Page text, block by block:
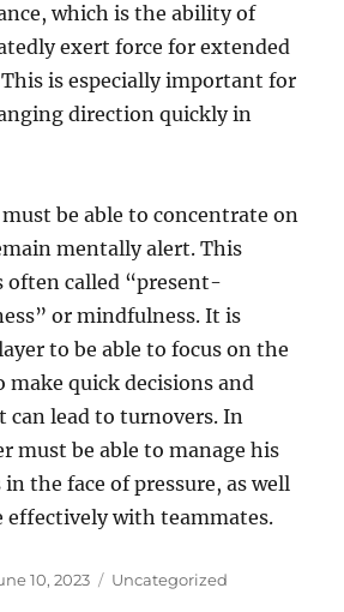
which is the ability of
exert force for extended
is especially important for
direction quickly in
be able to concentrate on
mentally alert. This
often called “present-
or mindfulness. It is
to be able to focus on the
make quick decisions and
can lead to turnovers. In
must be able to manage his
the face of pressure, as well
effectively with teammates.
10, 2023 Categories
Uncategorized